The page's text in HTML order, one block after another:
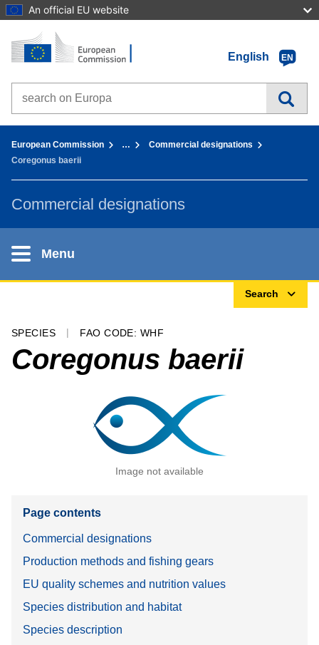
An official EU website
Go to content
Home - European Commission
English
EN
Search on Europa websites
European Commission …
Commercial designations
Coregonus baerii
Commercial designations
Menu
Search
SPECIES FAO CODE: WHF
Coregonus baerii
Image not available
Page contents
Commercial designations
Production methods and fishing gears
EU quality schemes and nutrition values
Species distribution and habitat
Species description